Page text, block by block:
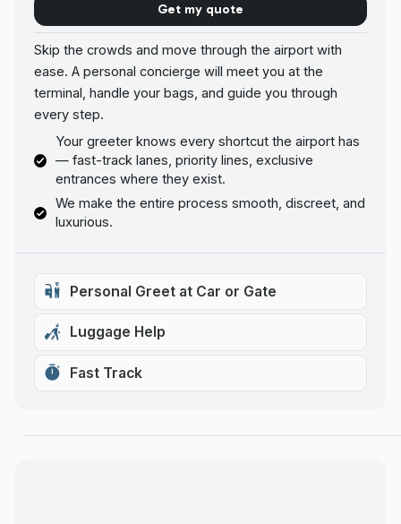
Get my quote
Skip the crowds and move through the airport with
ease. A personal concierge will meet you at the
terminal, handle your bags, and guide you through
every step.
Your greeter knows every shortcut the airport has
— fast-track lanes, priority lines, exclusive
entrances where they exist.
We make the entire process smooth, discreet, and
luxurious.
Personal Greet at Car or Gate
Luggage Help
Fast Track